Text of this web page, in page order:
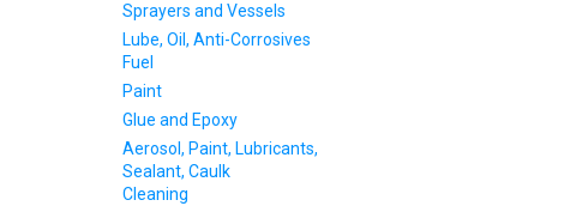
Sprayers and Vessels
Lube, Oil, Anti-Corrosives
Fuel
Paint
Glue and Epoxy
Aerosol, Paint, Lubricants,
Sealant, Caulk
Cleaning